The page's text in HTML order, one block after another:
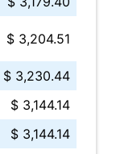
$ 3,204.51
$ 3,230.44
$ 3,144.14
$ 3,144.14